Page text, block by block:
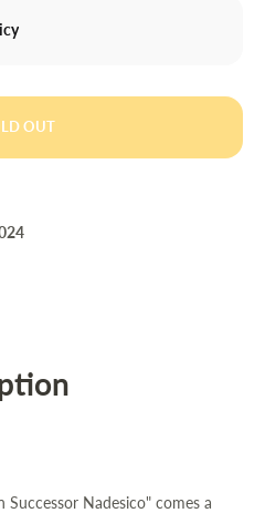
OUT
Nadesico" comes a